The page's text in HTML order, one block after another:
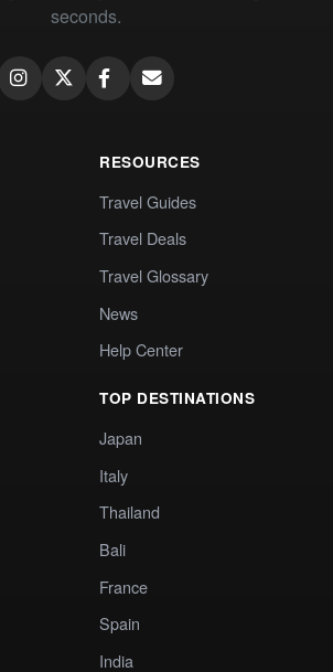
seconds.
RESOURCES
Travel Guides
Travel Deals
Travel Glossary
News
Help Center
TOP DESTINATIONS
Japan
Italy
Thailand
Bali
France
Spain
India